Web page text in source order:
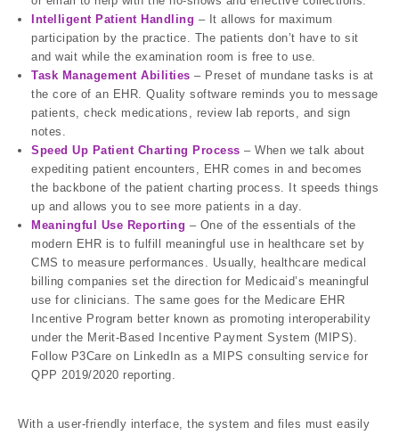
Intelligent Patient Handling – It allows for maximum
participation by the practice. The patients don’t have to sit
and wait while the examination room is free to use.
Task Management Abilities – Preset of mundane tasks is at
the core of an EHR. Quality software reminds you to message
patients, check medications, review lab reports, and sign
notes.
Speed Up Patient Charting Process – When we talk about
expediting patient encounters, EHR comes in and becomes
the backbone of the patient charting process. It speeds things
up and allows you to see more patients in a day.
Meaningful Use Reporting – One of the essentials of the
modern EHR is to fulfill meaningful use in healthcare set by
CMS to measure performances. Usually, healthcare medical
billing companies set the direction for Medicaid’s meaningful
use for clinicians. The same goes for the Medicare EHR
Incentive Program better known as promoting interoperability
under the Merit-Based Incentive Payment System (MIPS).
Follow P3Care on LinkedIn as a MIPS consulting service for
QPP 2019/2020 reporting.
With a user-friendly interface, the system and files must easily